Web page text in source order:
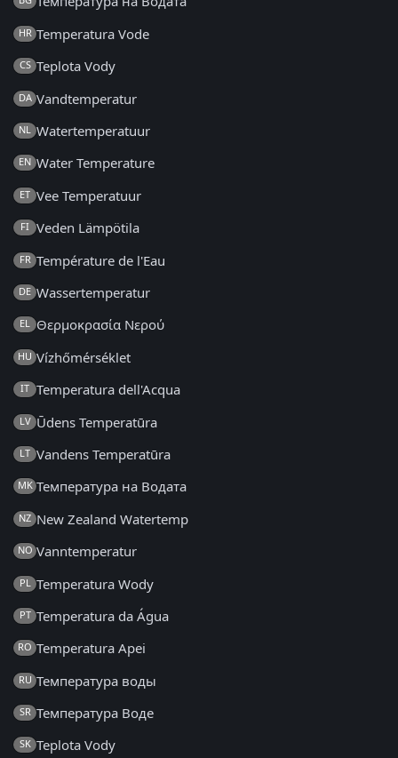
HR Temperatura Vode
CS Teplota Vody
DA Vandtemperatur
NL Watertemperatuur
EN Water Temperature
ET Vee Temperatuur
FI Veden Lämpötila
FR Température de l'Eau
DE Wassertemperatur
EL Θερμοκρασία Νερού
HU Vízhőmérséklet
IT Temperatura dell'Acqua
LV Ūdens Temperatūra
LT Vandens Temperatūra
MK Температура на Водата
NZ New Zealand Watertemp
NO Vanntemperatur
PL Temperatura Wody
PT Temperatura da Água
RO Temperatura Apei
RU Температура воды
SR Температура Воде
SK Teplota Vody